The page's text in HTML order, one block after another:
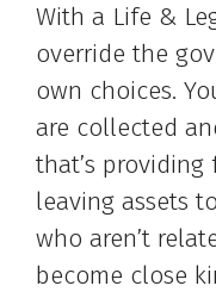
With a Life &
override the
own choices.
are collected
that’s
leaving assets
who aren’t
become close